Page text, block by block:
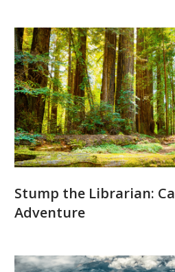
Stump the Librarian:
Adventure